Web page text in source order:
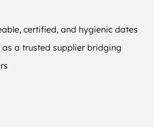
certified, and hygienic dates
as a trusted supplier bridging